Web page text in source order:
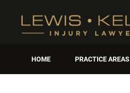
content
HOME PRACTICE AREAS